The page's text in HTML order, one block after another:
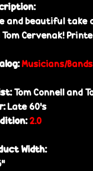
and beautiful take
Tom Cervenak!
Musicians/Bands
Tom Connell and
Late 60’s
2.0
Width: